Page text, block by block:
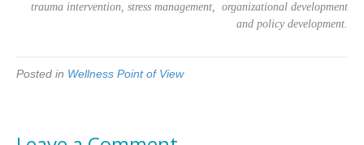
trauma intervention, stress management, organizational development
and policy development.
Posted in Wellness Point of View